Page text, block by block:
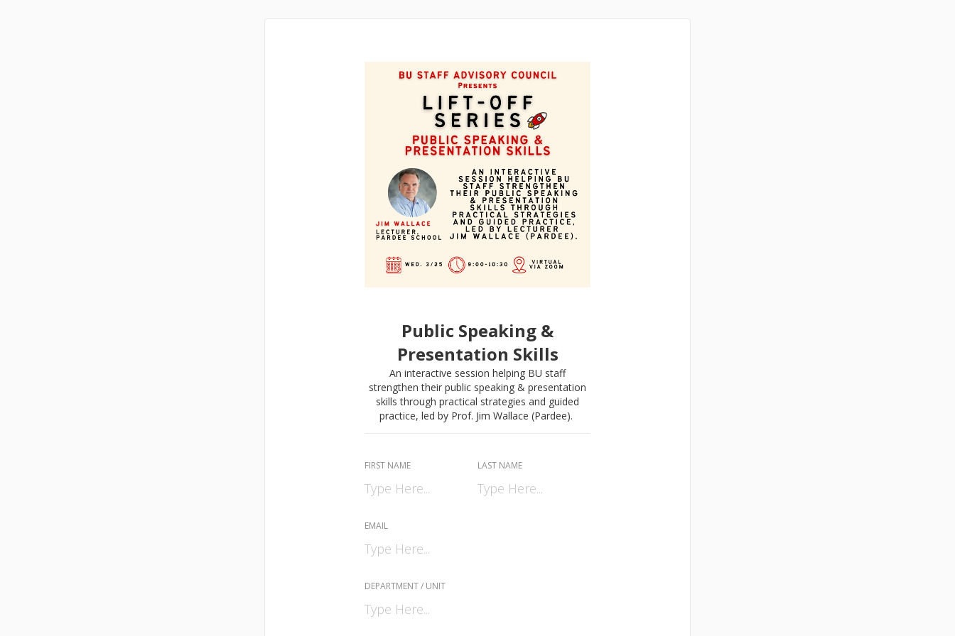
Public Speaking &
Presentation Skills
An interactive session helping BU staff
strengthen their public speaking & presentation
skills through practical strategies and guided
practice, led by Prof. Jim Wallace (Pardee).
FIRST NAME LAST NAME
EMAIL
DEPARTMENT / UNIT